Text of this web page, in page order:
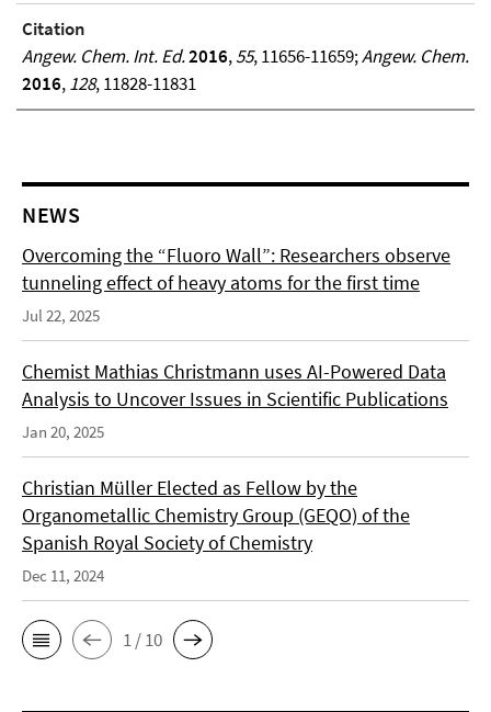
Citation
Angew. Chem. Int. Ed.2016,55, 11656-11659;Angew. Chem.
2016,128, 11828-11831
NEWS
Overcoming the “Fluoro Wall”: Researchers observe
tunneling effect of heavy atoms for the first time
Jul 22, 2025
Chemist Mathias Christmann uses AI-Powered Data
Analysis to Uncover Issues in Scientific Publications
Jan 20, 2025
Christian Müller Elected as Fellow by the
Organometallic Chemistry Group (GEQO) of the
Spanish Royal Society of Chemistry
Dec 11, 2024
1 / 10